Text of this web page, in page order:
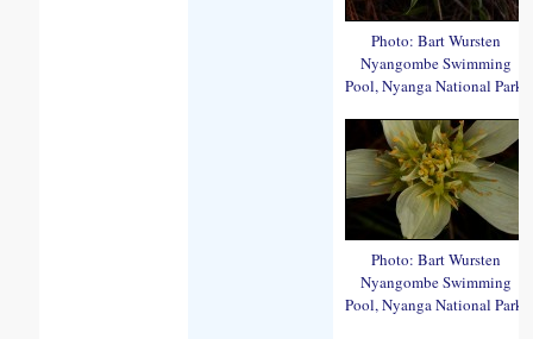
Photo: Bart Wursten
Nyangombe Swimming
Pool, Nyanga National Park.
Photo: Bart Wursten
Nyangombe Swimming
Pool, Nyanga National Park.